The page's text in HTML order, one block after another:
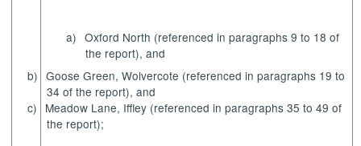
a) Oxford North (referenced in paragraphs 9 to 18 of
the report), and
b) Goose Green, Wolvercote (referenced in paragraphs 19 to
34 of the report), and
c) Meadow Lane, Iffley (referenced in paragraphs 35 to 49 of
the report);